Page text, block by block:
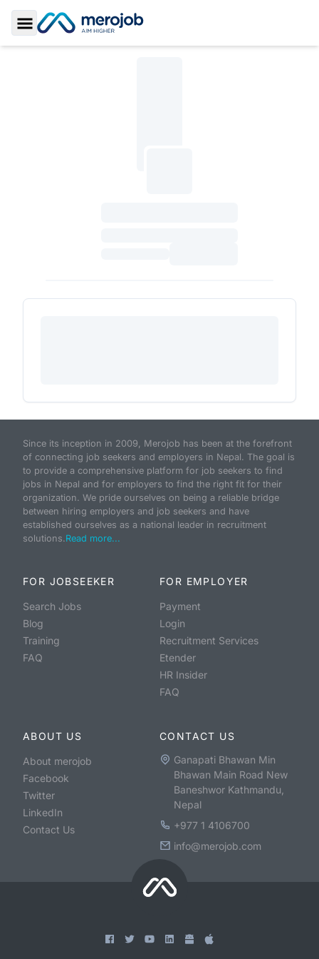
Toggle Sidebar
Since its inception in 2009, Merojob has been at the forefront
of connecting job seekers and employers in Nepal. The goal is
to provide a comprehensive platform for job seekers to find
jobs in Nepal and for employers to find the right fit for their
organization. We pride ourselves on being a reliable bridge
between hiring employers and job seekers and have
established ourselves as a national leader in recruitment
solutions.Read more...
FOR JOBSEEKER
Search Jobs
Blog
Training
FAQ
FOR EMPLOYER
Payment
Login
Recruitment Services
Etender
HR Insider
FAQ
ABOUT US
About merojob
Facebook
Twitter
LinkedIn
Contact Us
CONTACT US
Ganapati Bhawan Min
Bhawan Main Road New
Baneshwor Kathmandu,
Nepal
+977 1 4106700
info@merojob.com